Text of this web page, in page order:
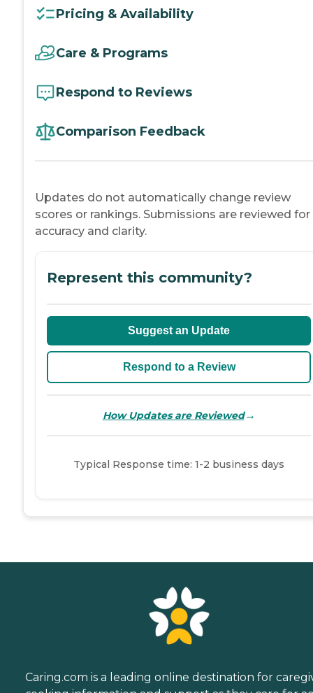
Pricing & Availability
Care & Programs
Respond to Reviews
Comparison Feedback
Updates do not automatically change review
scores or rankings. Submissions are reviewed for
accuracy and clarity.
Represent this community?
Suggest an Update
Respond to a Review
How Updates are Reviewed→
Typical Response time: 1-2 business days
Caring.com is a leading online destination for